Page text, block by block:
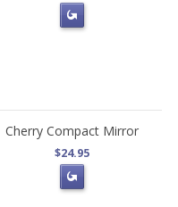
Cherry Compact Mirror
$24.95